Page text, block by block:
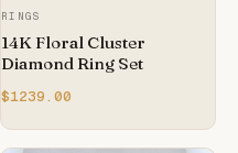
RINGS
14K Floral Cluster
Diamond Ring Set
$1239.00